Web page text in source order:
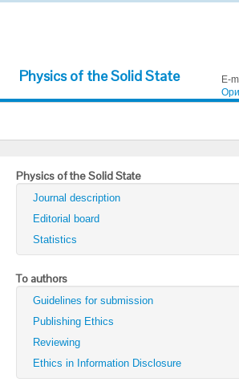
Physics of the Solid State E-
Technical Physics
Technical Physics Letters
Physics of the Solid State
Semiconductors
Optics and Spectroscopy
Search
Physics of the Solid State
Journal description
Editorial board
Statistics
To authors
Guidelines for submission
Publishing Ethics
Reviewing
Ethics in Information Disclosure